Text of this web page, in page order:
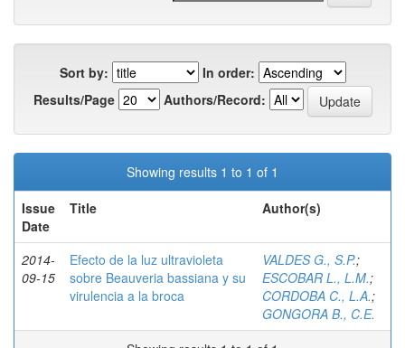
Sort by:
In order:
Results/Page
Authors/Record:
Showing results 1 to 1 of 1
Issue
Date
Title Author(s)
2014-
09-15
Efecto de la luz ultravioleta
sobre Beauveria bassiana y su
virulencia a la broca
VALDES G., S.P.;
ESCOBAR L., L.M.;
CORDOBA C., L.A.;
GONGORA B., C.E.